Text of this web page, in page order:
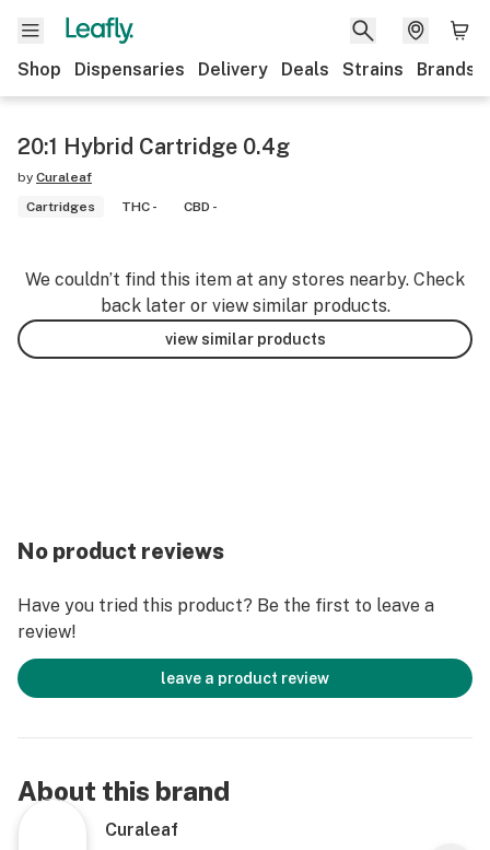
Shop Dispensaries Delivery Deals Strains Brands
20:1 Hybrid Cartridge 0.4g
by Curaleaf
Cartridges
THC - CBD -
We couldn’t find this item at any stores nearby. Check
back later or view similar products.
view similar products
No product reviews
Have you tried this product? Be the first to leave a
review!
leave a product review
About this brand
Curaleaf